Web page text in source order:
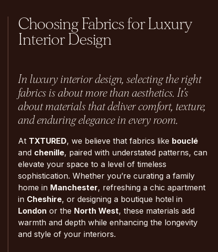
Choosing Fabrics for Luxury
Interior Design
In luxury interior design, selecting the right
fabrics is about more than aesthetics. It’s
about materials that deliver comfort, texture,
and enduring elegance in every room.
At TXTURED, we believe that fabrics like bouclé
and chenille, paired with understated patterns, can
elevate your space to a level of timeless
sophistication. Whether you’re curating a family
home in Manchester, refreshing a chic apartment
in Cheshire, or designing a boutique hotel in
London or the North West, these materials add
warmth and depth while enhancing the longevity
and style of your interiors.